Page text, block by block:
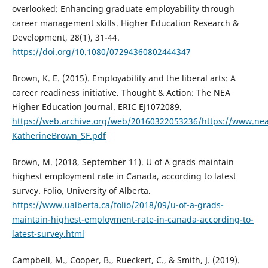
overlooked: Enhancing graduate employability through
career management skills. Higher Education Research &
Development, 28(1), 31-44.
https://doi.org/10.1080/07294360802444347
Brown, K. E. (2015). Employability and the liberal arts: A
career readiness initiative. Thought & Action: The NEA
Higher Education Journal. ERIC EJ1072089.
https://web.archive.org/web/20160322053236/https://
KatherineBrown_SF.pdf
Brown, M. (2018, September 11). U of A grads maintain
highest employment rate in Canada, according to latest
survey. Folio, University of Alberta.
https://www.ualberta.ca/folio/2018/09/u-of-a-grads-
maintain-highest-employment-rate-in-canada-according-to-
latest-survey.html
Campbell, M., Cooper, B., Rueckert, C., & Smith, J. (2019).